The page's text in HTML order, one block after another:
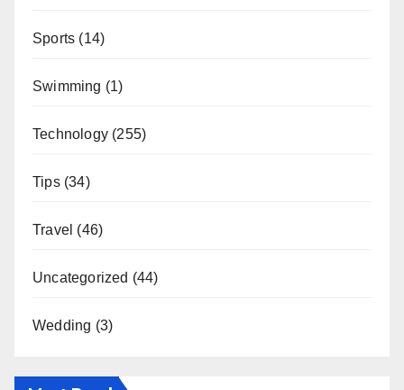
Sports (14)
Swimming (1)
Technology (255)
Tips(34)
Travel (46)
Uncategorized (44)
Wedding (3)